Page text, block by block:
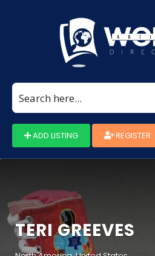
ADD LISTING REGISTER
TERI GREEVES